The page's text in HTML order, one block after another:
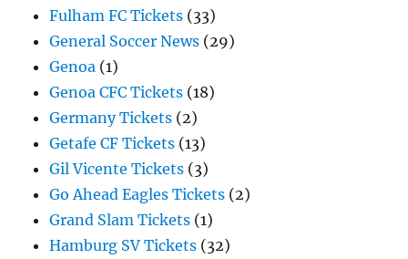
Fulham FC Tickets (33)
General Soccer News (29)
Genoa (1)
Genoa CFC Tickets (18)
Germany Tickets (2)
Getafe CF Tickets (13)
Gil Vicente Tickets (3)
Go Ahead Eagles Tickets (2)
Grand Slam Tickets (1)
Hamburg SV Tickets (32)